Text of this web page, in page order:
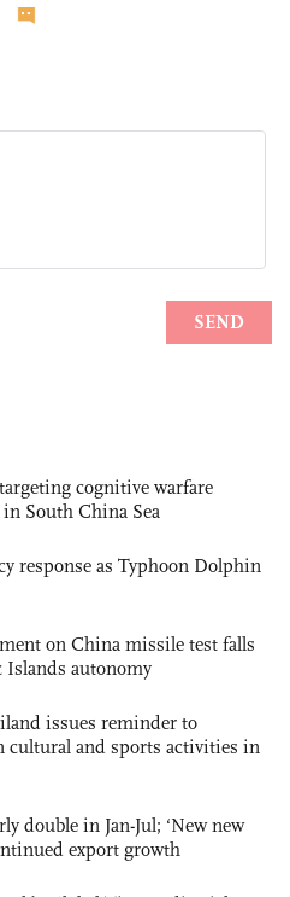
cognitive warfare
South China Sea
response as Typhoon Dolphin
on China missile test falls
autonomy
issues reminder to
and sports activities in
double in Jan-Jul; ‘New new
export growth